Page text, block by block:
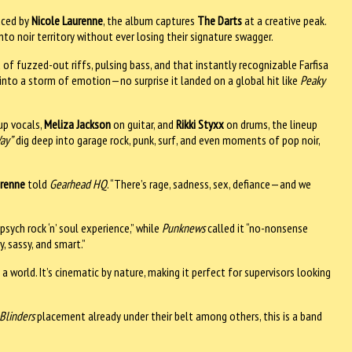
byNicole Laurenne, the album captures The Dartsat a creative peak.
noir territory without ever losing their signature swagger.
fuzzed-out riffs, pulsing bass, and that instantly recognizable Farfisa
a storm of emotion—no surprise it landed on a global hit like Peaky
vocals,Meliza Jacksonon guitar, and Rikki Styxxon drums, the lineup
dig deep into garage rock, punk, surf, and even moments of pop noir,
told Gearhead HQ. “There’s rage, sadness, sex, defiance—and we
rock ‘n’ soul experience,” while Punknewscalled it “no-nonsense
sassy, and smart.”
world. It’s cinematic by nature, making it perfect for supervisors looking
placement already under their belt among others, this is a band